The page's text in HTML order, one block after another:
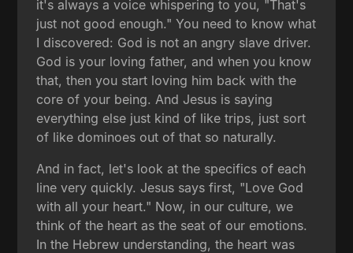
it's always a voice whispering to you, "That's
just not good enough." You need to know what
I discovered: God is not an angry slave driver.
God is your loving father, and when you know
that, then you start loving him back with the
core of your being. And Jesus is saying
everything else just kind of like trips, just sort
of like dominoes out of that so naturally.
And in fact, let's look at the specifics of each
line very quickly. Jesus says first, "Love God
with all your heart." Now, in our culture, we
think of the heart as the seat of our emotions.
In the Hebrew understanding, the heart was